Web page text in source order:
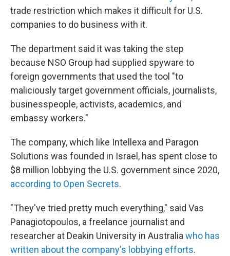
trade restriction which makes it difficult for U.S.
companies to do business with it.
The department said it was taking the step
because NSO Group had supplied spyware to
foreign governments that used the tool "to
maliciously target government officials, journalists,
businesspeople, activists, academics, and
embassy workers."
The company, which like Intellexa and Paragon
Solutions was founded in Israel, has spent close to
$8 million lobbying the U.S. government since 2020,
according to Open Secrets.
"They've tried pretty much everything," said Vas
Panagiotopoulos, a freelance journalist and
researcher at Deakin University in Australia who has
written about the company's lobbying efforts.